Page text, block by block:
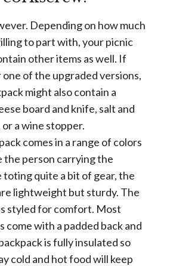
Depending on how much
to part with, your picnic
other items as well. If
one of the upgraded versions,
might also contain a
board and knife, salt and
a wine stopper.
comes in a range of colors
the person carrying the
toting quite a bit of gear, the
lightweight but sturdy. The
styled for comfort. Most
come with a padded back and
is fully insulated so
cold and hot food will keep